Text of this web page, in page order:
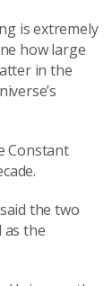
is extremely
how large
in the
Constant
the two
as the